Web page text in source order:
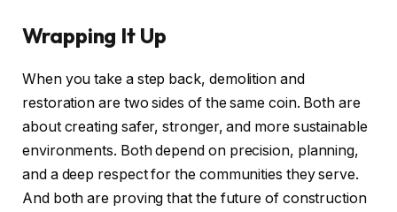
Wrapping It Up
When you take a step back, demolition and
restoration are two sides of the same coin. Both are
about creating safer, stronger, and more sustainable
environments. Both depend on precision, planning,
and a deep respect for the communities they serve.
And both are proving that the future of construction